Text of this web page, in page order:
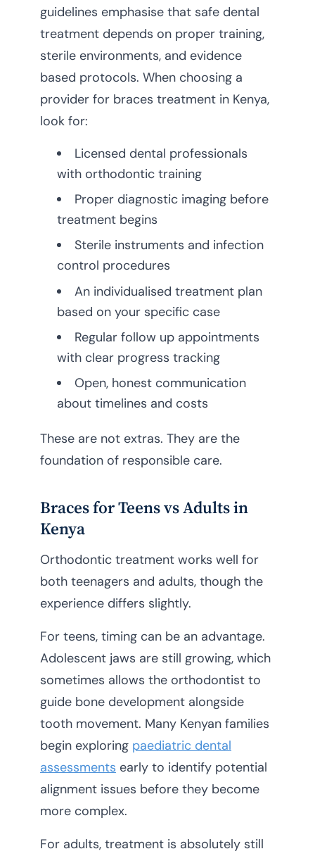
guidelines emphasise that safe dental
treatment depends on proper training,
sterile environments, and evidence
based protocols. When choosing a
provider for braces treatment in Kenya,
look for:
Licensed dental professionals
with orthodontic training
Proper diagnostic imaging before
treatment begins
Sterile instruments and infection
control procedures
An individualised treatment plan
based on your specific case
Regular follow up appointments
with clear progress tracking
Open, honest communication
about timelines and costs
These are not extras. They are the
foundation of responsible care.
Braces for Teens vs Adults in
Kenya
Orthodontic treatment works well for
both teenagers and adults, though the
experience differs slightly.
For teens, timing can be an advantage.
Adolescent jaws are still growing, which
sometimes allows the orthodontist to
guide bone development alongside
tooth movement. Many Kenyan families
begin exploring paediatric dental
assessments early to identify potential
alignment issues before they become
more complex.
For adults, treatment is absolutely still